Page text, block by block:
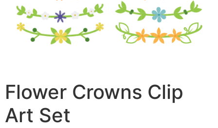
Flower Crowns Clip
Art Set